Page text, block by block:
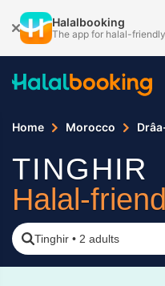
Halalbooking
The app for halal-
Home Morocco
TINGHIR
Halal-
Tinghir • 2 adults